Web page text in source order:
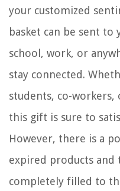
your customized
basket can be sent
school, work, or
stay connected.
students, co-workers,
this gift is sure to
However, there is a
expired products and
completely filled to